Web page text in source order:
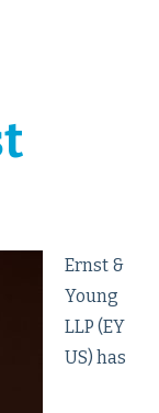
Ernst &
Young
LLP (EY
US) has